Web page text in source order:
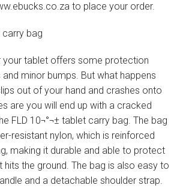
to place your order.
carry bag
your tablet offers some protection
minor bumps. But what happens
out of your hand and crashes onto
are you will end up with a cracked
FLD 10¬°¬± tablet carry bag. The bag
resistant nylon, which is reinforced
making it durable and able to protect
hits the ground. The bag is also easy to
and a detachable shoulder strap.